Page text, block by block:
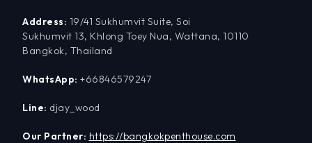
Address: 19/41 Sukhumvit Suite, Soi
Sukhumvit 13, Khlong Toey Nua, Wattana, 10110
Bangkok, Thailand
WhatsApp: +66846579247
Line: djay_wood
Our Partner: https://bangkokpenthouse.com